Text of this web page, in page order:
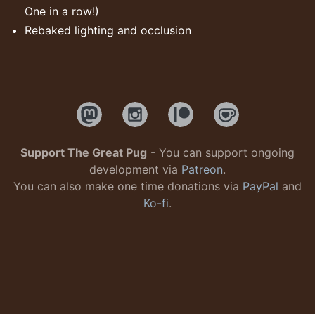
One in a row!)
Rebaked lighting and occlusion
Support The Great Pug - You can support ongoing
development via Patreon.
You can also make one time donations via PayPal and
Ko-fi.